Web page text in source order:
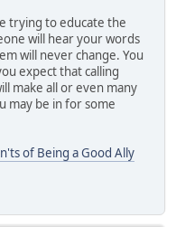
trying to educate the
will hear your words
will never change. You
expect that calling
make all or even many
may be in for some
of Being a Good Ally